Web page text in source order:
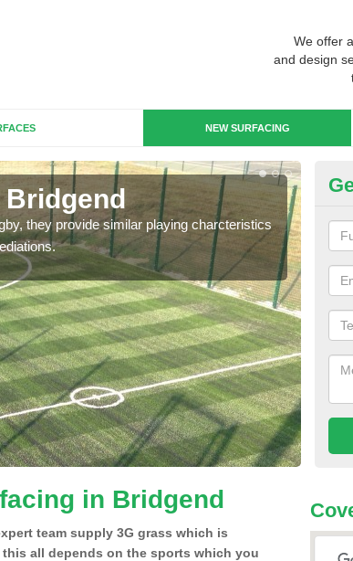
We offer
and design
NEW SURFACING
Bridgend
they provide similar playing charcteristics
3G
in Bridgend
team supply 3G grass which is
all depends on the sports which you